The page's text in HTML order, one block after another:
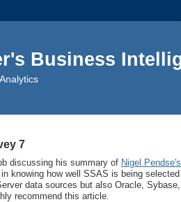
Business
7
discussing his summary of Nigel Pendse's
in knowing how well SSAS is being
data sources but also Oracle,
recommend this article.